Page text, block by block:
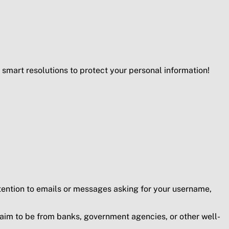
resolutions to protect your personal information!
to emails or messages asking for your username,
to be from banks, government agencies, or other well-